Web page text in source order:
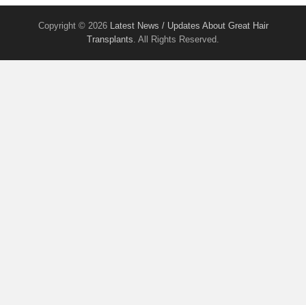
Copyright © 2026 Latest News / Updates About Great Hair
Transplants. All Rights Reserved.